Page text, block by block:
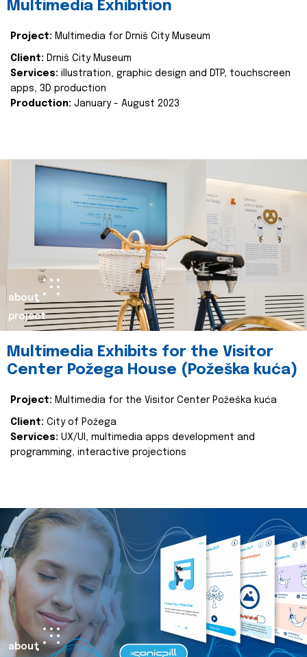
Multimedia Exhibition
Project: Multimedia for Drniš City Museum
Client: Drniš City Museum
Services: illustration, graphic design and DTP, touchscreen
apps, 3D production
Production: January - August 2023
about
project
Multimedia Exhibits for the Visitor
Center Požega House (Požeška kuća)
Project: Multimedia for the Visitor Center Požeška kuća
Client: City of Požega
Services: UX/UI, multimedia apps development and
programming, interactive projections
about